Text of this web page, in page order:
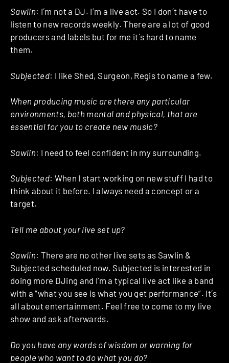
Sawlin: I´m not a DJ. I´m a live act. So I don´t have to
listen to new records weekly. There are a lot of good
producers and labels but for me it´s hard to name
them.
Subjected: I like Shed, Surgeon, Regis to name a few.
When producing music are there any particular
environments, both mental and physical, that are
essential for you to create new music?
Sawlin: I need to feel confident in my surrounding.
Subjected: When I start working on new stuff I had to
think about it before. I always need a concept or a
target.
Tell me about your live set up?
Sawlin: There are no other live sets as Sawlin &
Subjected scheduled now. Subjected is interested in
doing more DJing and I’m a typical live act like a band
with a “what you see is what you get performance”. It´s
all about entertainment. Feel free to come to my live
show and ask afterwards.
Do you have any words of wisdom or warning for
people who want to do what you do?